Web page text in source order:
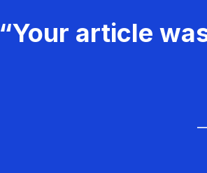
“Your article